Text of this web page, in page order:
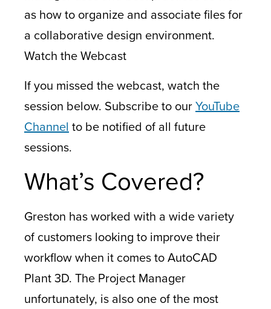
as how to organize and associate files for
a collaborative design environment.
Watch the Webcast
If you missed the webcast, watch the
session below. Subscribe to ourYouTube
Channel to be notified of all future
sessions.
What’s Covered?
Greston has worked with a wide variety
of customers looking to improve their
workflow when it comes to AutoCAD
Plant 3D. The Project Manager
unfortunately, is also one of the most